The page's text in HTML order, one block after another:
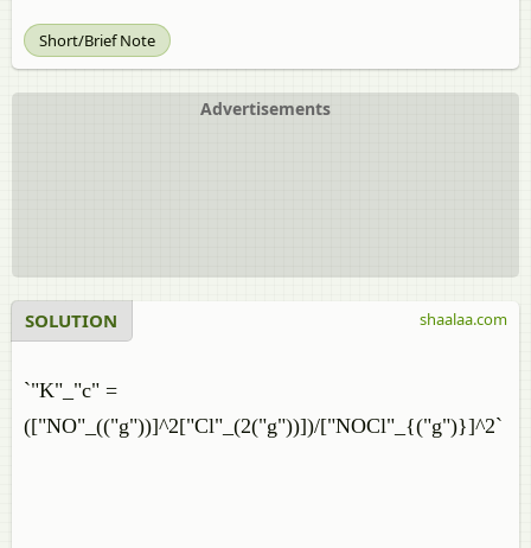
Short/Brief Note
Advertisements
SOLUTION
`"K"_"c" =
(["NO"_(("g"))]^2["Cl"_(2("g"))])/["NOCl"_{("g")}]^2`
shaalaa.com